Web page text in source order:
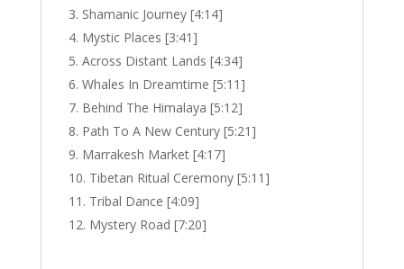
Shamanic Journey [4:14]
Mystic Places [3:41]
Across Distant Lands [4:34]
Whales In Dreamtime [5:11]
Behind The Himalaya [5:12]
Path To A New Century [5:21]
Marrakesh Market [4:17]
Tibetan Ritual Ceremony [5:11]
Tribal Dance [4:09]
Mystery Road [7:20]